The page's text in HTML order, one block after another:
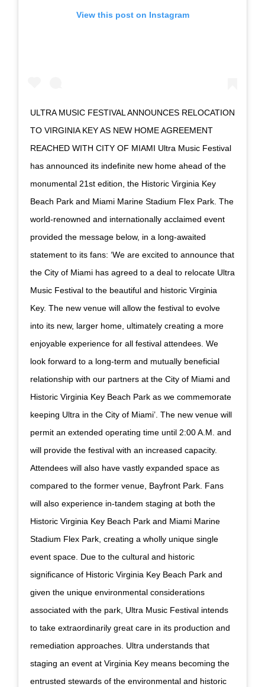
View this post on Instagram
ULTRA MUSIC FESTIVAL ANNOUNCES RELOCATION
TO VIRGINIA KEY AS NEW HOME AGREEMENT
REACHED WITH CITY OF MIAMI Ultra Music Festival
has announced its indefinite new home ahead of the
monumental 21st edition, the Historic Virginia Key
Beach Park and Miami Marine Stadium Flex Park. The
world-renowned and internationally acclaimed event
provided the message below, in a long-awaited
statement to its fans: ‘We are excited to announce that
the City of Miami has agreed to a deal to relocate Ultra
Music Festival to the beautiful and historic Virginia
Key. The new venue will allow the festival to evolve
into its new, larger home, ultimately creating a more
enjoyable experience for all festival attendees. We
look forward to a long-term and mutually beneficial
relationship with our partners at the City of Miami and
Historic Virginia Key Beach Park as we commemorate
keeping Ultra in the City of Miami’. The new venue will
permit an extended operating time until 2:00 A.M. and
will provide the festival with an increased capacity.
Attendees will also have vastly expanded space as
compared to the former venue, Bayfront Park. Fans
will also experience in-tandem staging at both the
Historic Virginia Key Beach Park and Miami Marine
Stadium Flex Park, creating a wholly unique single
event space. Due to the cultural and historic
significance of Historic Virginia Key Beach Park and
given the unique environmental considerations
associated with the park, Ultra Music Festival intends
to take extraordinarily great care in its production and
remediation approaches. Ultra understands that
staging an event at Virginia Key means becoming the
entrusted stewards of the environmental and historic